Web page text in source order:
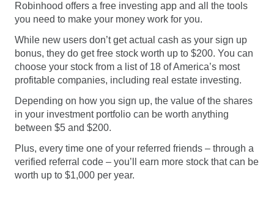
Robinhood offers a free investing app and all the tools
you need to make your money work for you.
While new users don’t get actual cash as your sign up
bonus, they do get free stock worth up to $200. You can
choose your stock from a list of 18 of America’s most
profitable companies, including real estate investing.
Depending on how you sign up, the value of the shares
in your investment portfolio can be worth anything
between $5 and $200.
Plus, every time one of your referred friends – through a
verified referral code – you’ll earn more stock that can be
worth up to $1,000 per year.